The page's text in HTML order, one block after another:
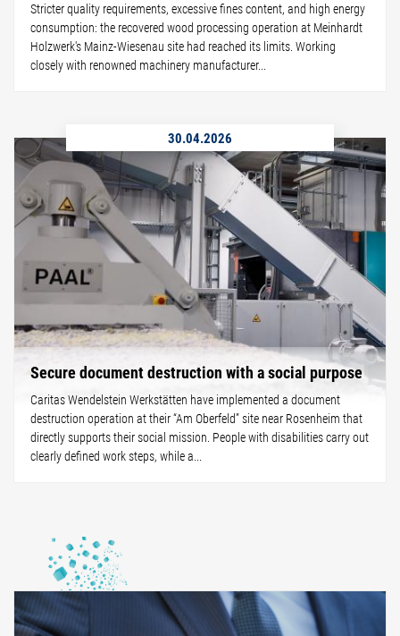
Stricter quality requirements, excessive fines content, and high energy
consumption: the recovered wood processing operation at Meinhardt
Holzwerk's Mainz-Wiesenau site had reached its limits. Working
closely with renowned machinery manufacturer...
30.04.2026
Secure document destruction with a social purpose
Caritas Wendelstein Werkstätten have implemented a document
destruction operation at their “Am Oberfeld” site near Rosenheim that
directly supports their social mission. People with disabilities carry out
clearly defined work steps, while a...